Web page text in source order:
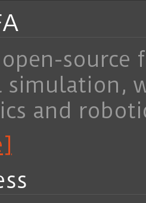
open-
simulation,
and